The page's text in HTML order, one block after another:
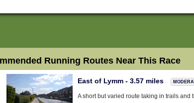
Running Routes Near This Race
East of Lymm - 3.57 miles
A short but varied route taking in trails and